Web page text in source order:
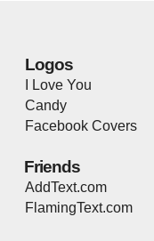
Logos
I Love You
Candy
Facebook Covers
Friends
AddText.com
FlamingText.com